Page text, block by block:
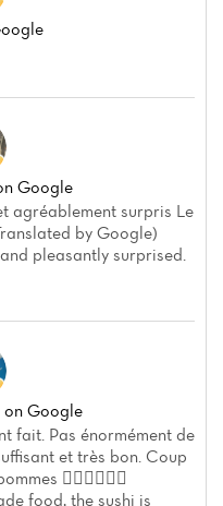
Google
agréablement surpris Le
by Google)
pleasantly surprised.
on Google
fait. Pas énormément de
et très bon. Coup
👍🏼👍🏼👍🏼
food, the sushi is